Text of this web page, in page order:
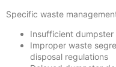
Specific waste
Insufficient
Improper waste
disposal regulations